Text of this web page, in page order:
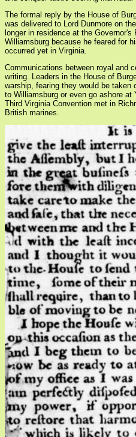
The formal reply by the House of
was delivered to Lord Dunmore on
longer in residence at the Governor's
Williamsburg because he feared for
occurred yet in Virginia.
Communications between royal and
writing. Leaders in the House of
warship, fearing they would be taken
to Williamsburg or even go ashore at
Third Virginia Convention met in
British marines.